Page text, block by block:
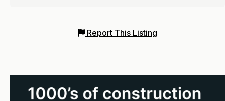
Report This Listing